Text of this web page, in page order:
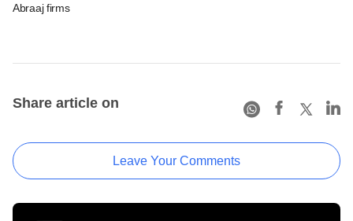
Abraaj firms
Share article on
Leave Your Comments